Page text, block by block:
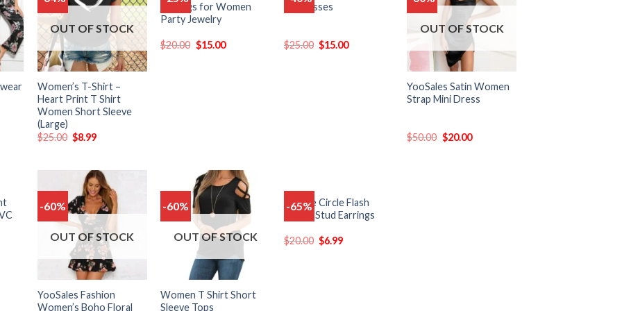
to
wishlist
OUT OF STOCK
Women’s T-Shirt –
Heart Print T Shirt
Women Short Sleeve
(Large)
$25.00 $8.99
to
Earrings for Women
Party Jewelry
$20.00 $15.00
Sunglasses
$25.00 $15.00
wishlist
OUT OF STOCK
YooSales Satin Women
Strap Mini Dress
$50.00 $20.00
-60%
OUT OF STOCK
YooSales Fashion
Women’s Boho Floral
-60%
Add
to
wishlist
OUT OF STOCK
Women T Shirt Short
Sleeve Tops
-65%
Add
to
Double Circle Flash
Zircon Stud Earrings
$20.00 $6.99